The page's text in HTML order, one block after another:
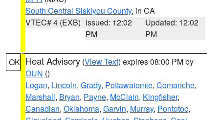
South Central Siskiyou County, in CA
VTEC# 4 (EXB) Issued: 12:02
PM
Updated: 12:02
PM
OK Heat Advisory (View Text) expires 08:00 PM by
OUN ()
Logan, Lincoln, Grady, Pottawatomie, Comanche,
Marshall, Bryan, Payne, McClain, Kingfisher,
Canadian, Oklahoma, Garvin, Murray, Pontotoc,